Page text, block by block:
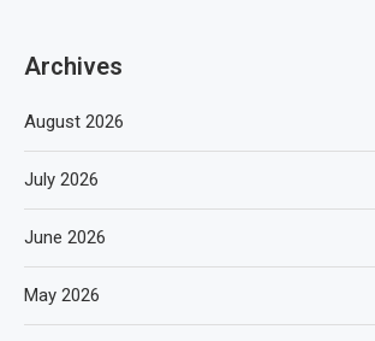
Archives
August 2026
July 2026
June 2026
May 2026